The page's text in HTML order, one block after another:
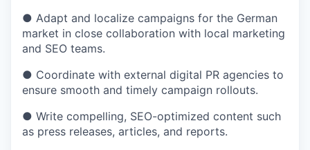
● Adapt and localize campaigns for the German
market in close collaboration with local marketing
and SEO teams.
● Coordinate with external digital PR agencies to
ensure smooth and timely campaign rollouts.
● Write compelling, SEO-optimized content such
as press releases, articles, and reports.